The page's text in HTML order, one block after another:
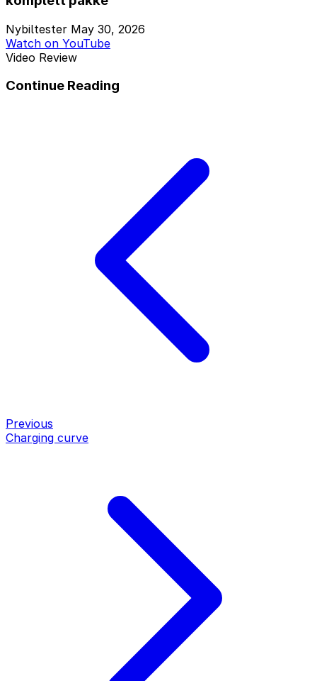
Nybiltester May 30, 2026
Watch on YouTube
Video Review
Continue Reading
Previous
Charging curve